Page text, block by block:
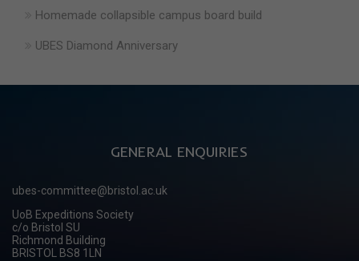
Homemade collapsible campus board build
UBES Diamond Anniversary
GENERAL ENQUIRIES
ubes-committee@bristol.ac.uk
UoB Expeditions Society
c/o Bristol SU
Richmond Building
BRISTOL BS8 1LN